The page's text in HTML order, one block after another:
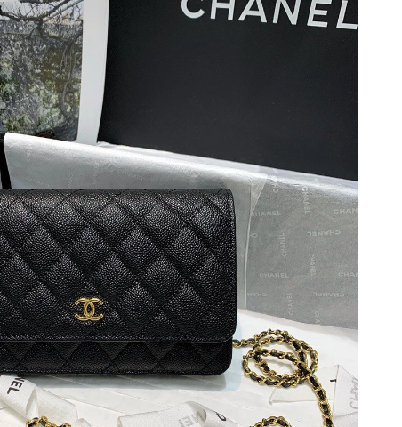
at 8:33 PM.
at 8:24 AM.
at 10:15 AM.
at 8:40 PM.
10:45 PM.
9:20 AM.
at 2:25 PM.
at 3:46 PM.
at 11:10 AM.
10:16 AM.
at 6:32 PM.
PM.